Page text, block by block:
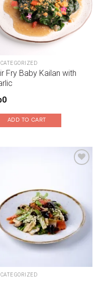
Fry Baby Kailan with
0
ADD TO CART